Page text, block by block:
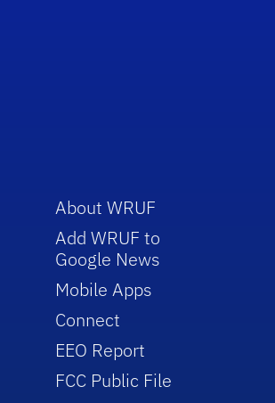
About WRUF
Add WRUF to
Google News
Mobile Apps
Connect
EEO Report
FCC Public File